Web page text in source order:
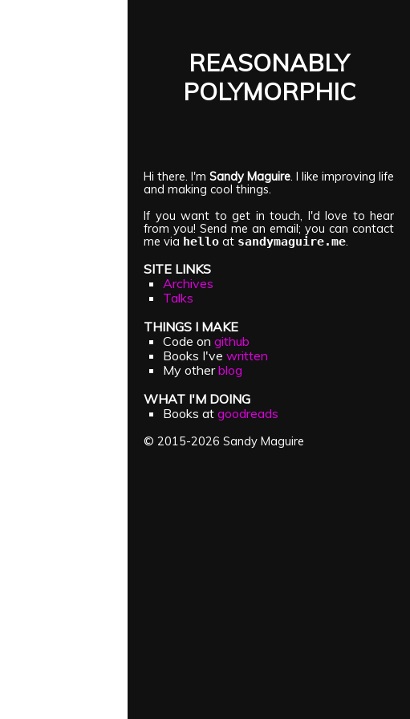
REASONABLY
POLYMORPHIC
Hi there. I'm Sandy Maguire. I like improving life
and making cool things.
If you want to get in touch, I'd love to hear
from you! Send me an email; you can contact
me via hello at sandymaguire.me
SITE LINKS
Archives
Talks
THINGS I MAKE
Code on github
Books I've written
My otherblog
WHAT I'M DOING
Books at goodreads
© 2015-2026 Sandy Maguire